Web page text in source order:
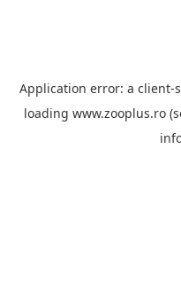
Application error: a client-
loading www.zooplus.ro